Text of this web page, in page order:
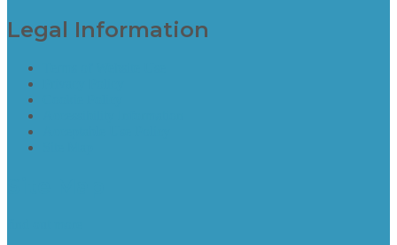
Legal Information